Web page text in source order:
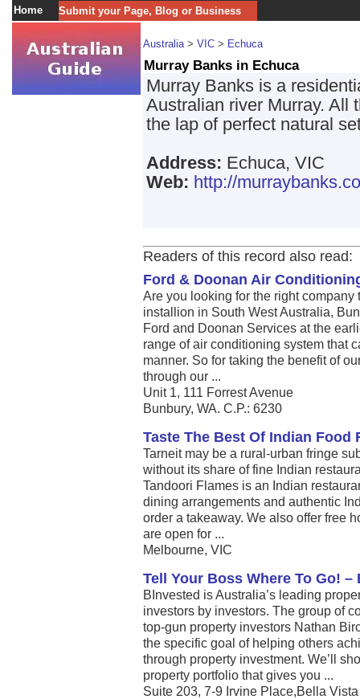
Home Submit your Page, Blog or Business
Australia> VIC > Echuca
Murray Banks in Echuca
Murray Banks is a
Australian river Murray. All
the lap of perfect natural
Address: Echuca, VIC
Web: http://
Readers of this record also read:
Ford & Doonan Air
Are you looking for the right
installion in South West Australia,
Ford and Doonan Services at the
range of air conditioning system that
manner. So for taking the benefit of
through our ...
Unit 1, 111 Forrest Avenue
Bunbury, WA. C.P.: 6230
Taste The Best Of Indian Food
Tarneit may be a rural-urban fringe
without its share of fine Indian
Tandoori Flames is an Indian
dining arrangements and authentic
order a takeaway. We also offer free
are open for ...
Melbourne, VIC
Tell Your Boss Where To Go!
BInvested is Australia’s leading
investors by investors. The group of
top-gun property investors Nathan
the specific goal of helping others
through property investment. We’ll
property portfolio that gives you ...
Suite 203, 7-9 Irvine Place,Bella